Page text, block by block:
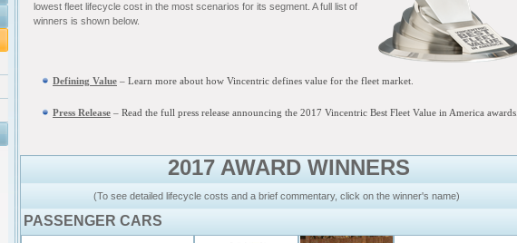
lowest fleet lifecycle cost in the most scenarios for its segment. A full list of
winners is shown below.
Defining Value – Learn more about how Vincentric defines value for the fleet market.
Press Release – Read the full press release announcing the 2017 Vincentric Best Fleet Value in America awards.
2017 AWARD WINNERS
(To see detailed lifecycle costs and a brief commentary, click on the winner's name)
PASSENGER CARS